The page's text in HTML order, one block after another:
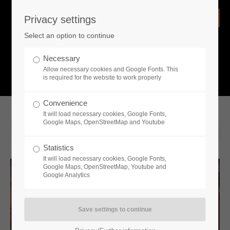
Remember me
What is going on?
Privacy settings
Select an option to continue
Necessary
Allow necessary cookies and Google Fonts. This
is required for the website to work properly
Convenience
It will load necessary cookies, Google Fonts,
Google Maps, OpenStreetMap and Youtube
Statistics
It will load necessary cookies, Google Fonts,
Google Maps, OpenStreetMap, Youtube and
Google Analytics